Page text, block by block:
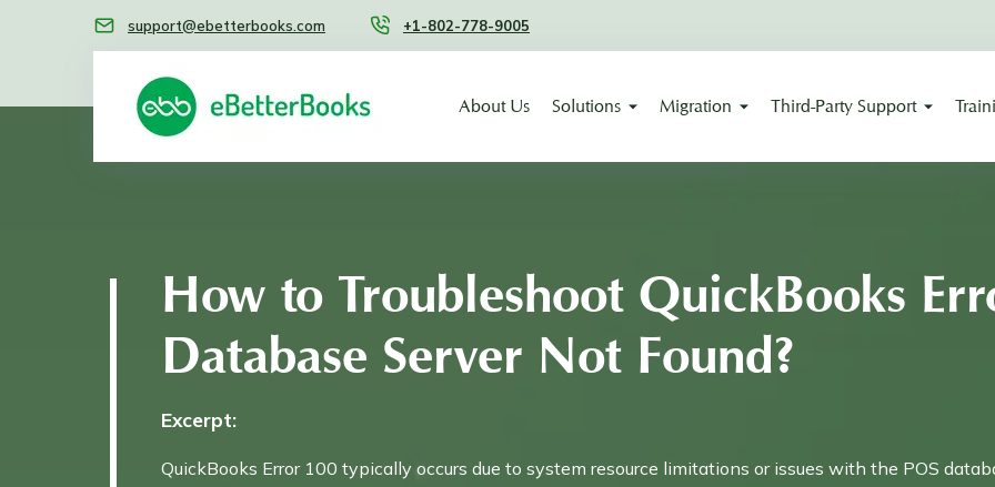
support@ebetterbooks.com +1-802-778-9005
About Us Solutions Migration Third-Party Support
How to Troubleshoot QuickBooks
Database Server Not Found?
Excerpt:
QuickBooks Error 100 typically occurs due to system resource limitations or issues with the POS